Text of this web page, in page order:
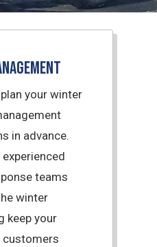
your winter
in advance.
teams
winter
keep your
customers